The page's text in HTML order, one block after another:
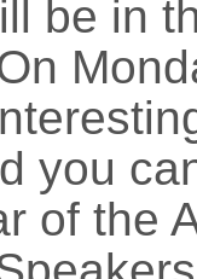
be in
you
of the